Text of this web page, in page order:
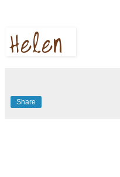
Share